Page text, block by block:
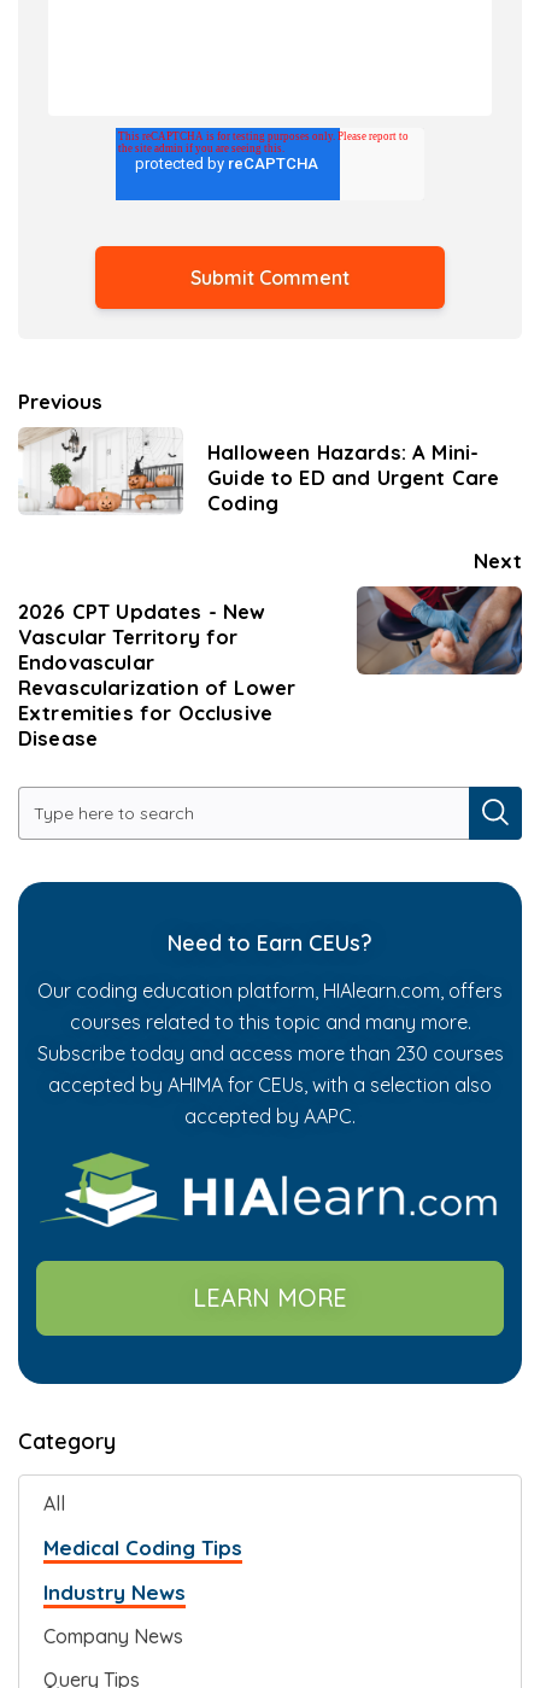
Previous
Halloween Hazards: A Mini-
Guide to ED and Urgent Care
Coding
Next
2026 CPT Updates - New
Vascular Territory for
Endovascular
Revascularization of Lower
Extremities for Occlusive
Disease
Need to Earn CEUs?
Our coding education platform, HIAlearn.com, offers
courses related to this topic and many more.
Subscribe today and access more than 230 courses
accepted by AHIMA for CEUs, with a selection also
accepted by AAPC.
LEARN MORE
Category
All
Medical Coding Tips
Industry News
Company News
Query Tips